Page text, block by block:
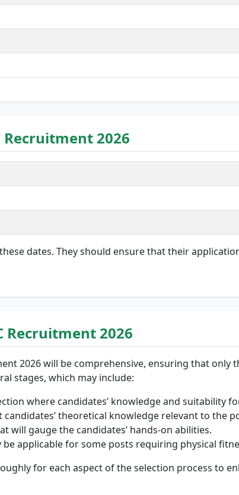
2026
dates. They should ensure that their
Recruitment 2026
2026 will be comprehensive, ensuring that only
stages, which may include:
where candidates’ knowledge and suitability
candidates’ theoretical knowledge relevant to the
will gauge the candidates’ hands-on abilities.
be applicable for some posts requiring physical
for each aspect of the selection process to